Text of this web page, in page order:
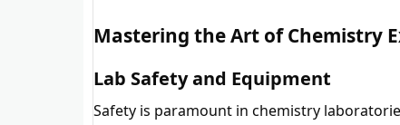
Mastering the Art of Chemistry
Lab Safety and Equipment
Safety is paramount in chemistry